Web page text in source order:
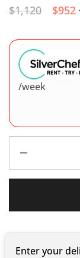
$1,120 $952
/week
Enter your